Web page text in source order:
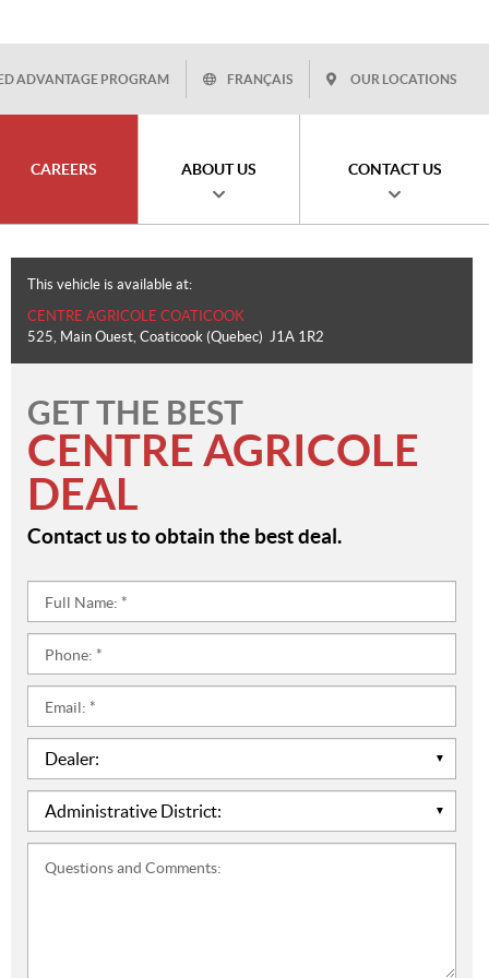
ADVANTAGE PROGRAM FRANÇAIS OUR LOCATIONS
CAREERS ABOUT US CONTACT US
This vehicle is available at:
CENTRE AGRICOLE COATICOOK
525, Main Ouest, Coaticook (Quebec) J1A 1R2
GET THE BEST
CENTRE AGRICOLE
DEAL
Contact us to obtain the best deal.
Name:
*
Dealer:
Administrative
District:
*
and